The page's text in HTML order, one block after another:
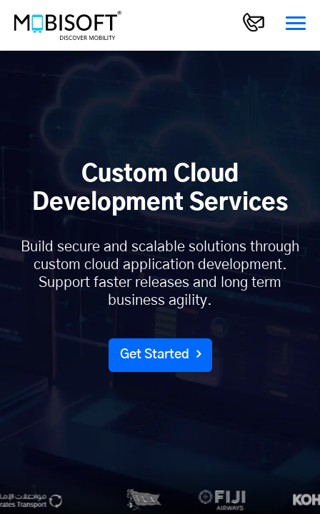
Custom Cloud
Development Services
Build secure and scalable solutions through
custom cloud application development.
Support faster releases and long term
business agility.
Get Started